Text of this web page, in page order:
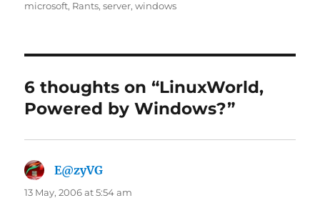
on
microsoft, Rants,server,windows
6 thoughts on “LinuxWorld,
Powered by Windows?”
E@zyVG
13 May, 2006 at 5:54 am